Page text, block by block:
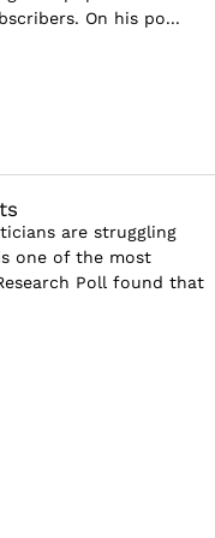
On his po...
are struggling
one of the most
Poll found that